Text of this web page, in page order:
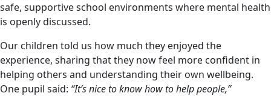
safe, supportive school environments where mental health
is openly discussed.
Our children told us how much they enjoyed the
experience, sharing that they now feel more confident in
helping others and understanding their own wellbeing.
One pupil said: “It’s nice to know how to help people,”